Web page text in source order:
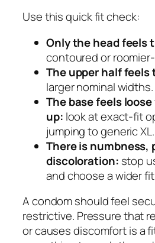
Use this quick fit check:
Only the head feels
contoured or
The upper half feels
larger nominal widths.
The base feels
up: look at exact-fit
jumping to generic XL.
There is numbness,
discoloration: stop
and choose a wider
A condom should feel
restrictive. Pressure that
or causes discomfort is a